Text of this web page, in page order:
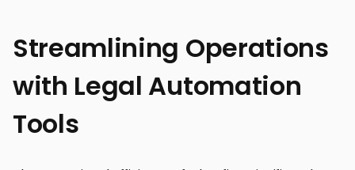
Streamlining Operations
with Legal Automation
Tools